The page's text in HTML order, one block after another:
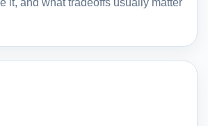
it, and what tradeoffs usually matter